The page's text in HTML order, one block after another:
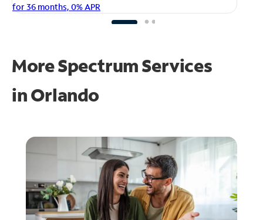
for 36 months, 0% APR
More Spectrum Services
inOrlando